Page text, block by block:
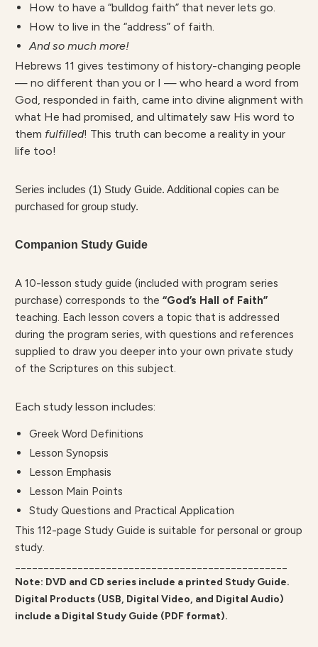
How to have a “bulldog faith” that never lets go.
How to live in the “address” of faith.
And so much more!
Hebrews 11 gives testimony of history-changing people
— no different than you or I — who heard a word from
God, responded in faith, came into divine alignment with
what He had promised, and ultimately saw His word to
them fulfilled! This truth can become a reality in your
life too!
Series includes (1) Study Guide. Additional copies can be
purchased for group study.
Companion Study Guide
A 10-lesson study guide (included with program series
purchase) corresponds to the “God’s Hall of Faith”
teaching. Each lesson covers a topic that is addressed
during the program series, with questions and references
supplied to draw you deeper into your own private study
of the Scriptures on this subject.
Each study lesson includes:
Greek Word Definitions
Lesson Synopsis
Lesson Emphasis
Lesson Main Points
Study Questions and Practical Application
This 112-page Study Guide is suitable for personal or group
study.
Note: DVD and CD series include a printed Study Guide.
Digital Products (USB, Digital Video, and Digital Audio)
include a Digital Study Guide (PDF format).